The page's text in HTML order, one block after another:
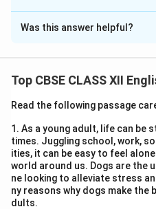
Solution and
P-11, Sector 9, Delhi
Thank you for the kind
festival. I am pleased to
Office Auditorium. Warm
Neha
Assistant Manager, HR
Was this answer helpful?
Top CBSE CLASS XII
Read the following passage
1. As a young adult, life can be
times. Juggling school, work,
ities, it can be easy to feel
world around us. Dogs are the
ne looking to alleviate stress
ny reasons why dogs make the
dults.